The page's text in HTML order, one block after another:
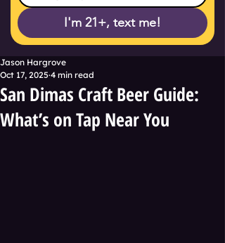
I'm 21+, text me!
San Dimas Craft Beer Guide:
What’s on Tap Near You
Jason Hargrove
Oct 17, 2025 4 min read